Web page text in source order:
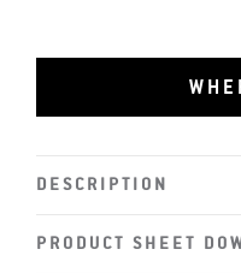
DESCRIPTION
PRODUCT SHEET